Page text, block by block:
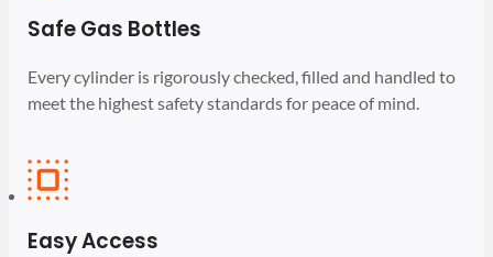
Safe Gas Bottles
Every cylinder is rigorously checked, filled and handled to
meet the highest safety standards for peace of mind.
Easy Access